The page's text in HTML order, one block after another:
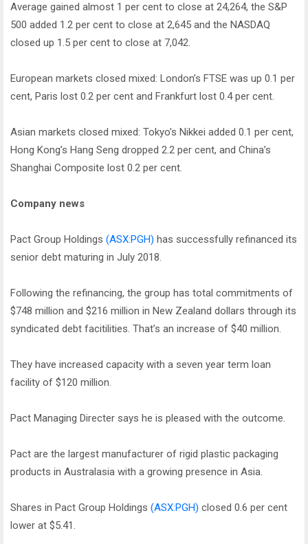
Average gained almost 1 per cent to close at 24,264, the S&P
500 added 1.2 per cent to close at 2,645 and the NASDAQ
closed up 1.5 per cent to close at 7,042.
European markets closed mixed: London’s FTSE was up 0.1 per
cent, Paris lost 0.2 per cent and Frankfurt lost 0.4 per cent.
Asian markets closed mixed: Tokyo’s Nikkei added 0.1 per cent,
Hong Kong’s Hang Seng dropped 2.2 per cent, and China’s
Shanghai Composite lost 0.2 per cent.
Company news
Pact Group Holdings (ASX:PGH) has successfully refinanced its
senior debt maturing in July 2018.
Following the refinancing, the group has total commitments of
$748 million and $216 million in New Zealand dollars through its
syndicated debt facitilities. That’s an increase of $40 million.
They have increased capacity with a seven year term loan
facility of $120 million.
Pact Managing Directer says he is pleased with the outcome.
Pact are the largest manufacturer of rigid plastic packaging
products in Australasia with a growing presence in Asia.
Shares in Pact Group Holdings (ASX:PGH) closed 0.6 per cent
lower at $5.41.